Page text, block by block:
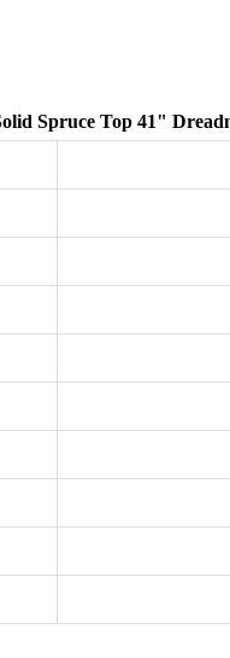
Spruce Top 41"